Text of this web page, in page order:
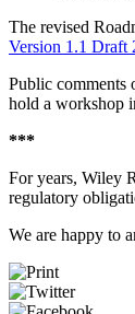
The revised
Version 1.1 Draft
Public comments
hold a workshop
***
For years, Wiley
regulatory
We are happy to